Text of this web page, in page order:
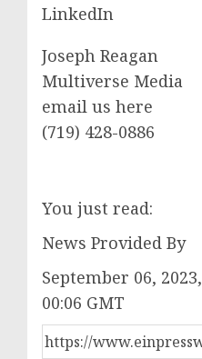
LinkedIn
Joseph Reagan
Multiverse Media
email us here
‪(719) 428-0886‬
You just read:
News Provided By
September 06, 2023,
00:06 GMT